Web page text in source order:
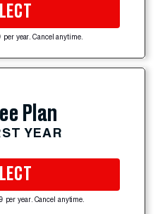
per year. Cancel anytime.
Plan
YEAR
per year. Cancel anytime.